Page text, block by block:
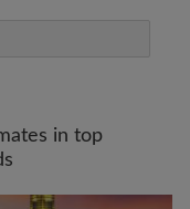
in top